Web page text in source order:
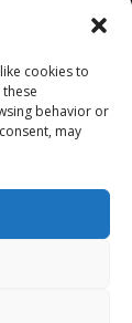
cookies to
behavior or
may